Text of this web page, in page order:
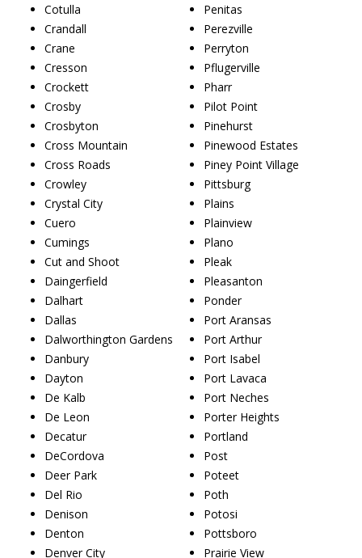
Cotulla
Crandall
Crane
Cresson
Crockett
Crosby
Crosbyton
Cross Mountain
Cross Roads
Crowley
Crystal City
Cuero
Cumings
Cut and Shoot
Daingerfield
Dalhart
Dallas
Dalworthington Gardens
Danbury
Dayton
De Kalb
De Leon
Decatur
DeCordova
Deer Park
Del Rio
Denison
Denton
Denver City
Penitas
Perezville
Perryton
Pflugerville
Pharr
Pilot Point
Pinehurst
Pinewood Estates
Piney Point Village
Pittsburg
Plains
Plainview
Plano
Pleak
Pleasanton
Ponder
Port Aransas
Port Arthur
Port Isabel
Port Lavaca
Port Neches
Porter Heights
Portland
Post
Poteet
Poth
Potosi
Pottsboro
Prairie View